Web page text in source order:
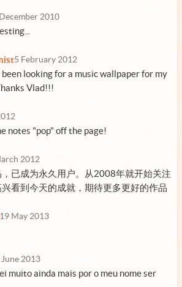
2010
5 February 2012
looking for a music wallpaper for my
Vlad!!!
notes "pop" off the page!
2012
已成为永久用户。从2008年就开始关注
看到今天的成就，期待更多更好的作品
19 May 2013
June 2013
muito ainda mais por o meu nome ser